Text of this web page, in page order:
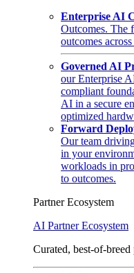
Enterprise AI
Outcomes. The
outcomes
Governed AI
our Enterprise
compliant
AI in a secure
optimized
Forward
Our team
in your
workloads in
to outcomes.
Partner Ecosystem
AI Partner Ecosystem
Curated, best-of-